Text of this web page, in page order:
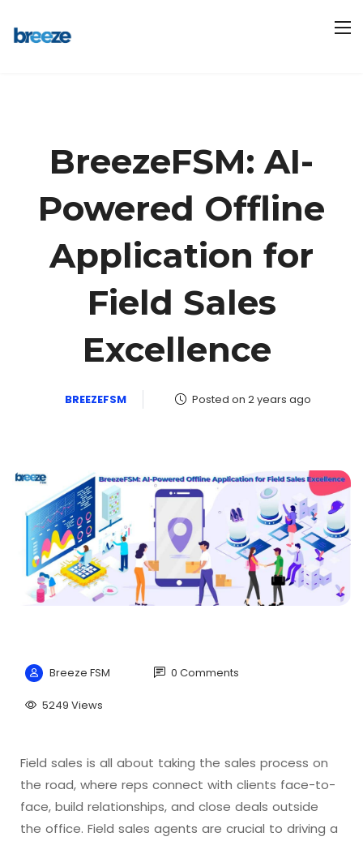
BreezeFSM: AI-
Powered Offline
Application for
Field Sales
Excellence
BREEZEFSM Posted on 2 years ago
Breeze FSM 0 Comments
5249 Views
Field sales is all about taking the sales process on
the road, where reps connect with clients face-to-
face, build relationships, and close deals outside
the office. Field sales agents are crucial to driving a